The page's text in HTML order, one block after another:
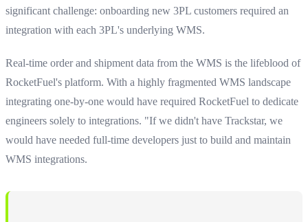
significant challenge: onboarding new 3PL customers required an
integration with each 3PL's underlying WMS.
Real-time order and shipment data from the WMS is the lifeblood of
RocketFuel's platform. With a highly fragmented WMS landscape
integrating one-by-one would have required RocketFuel to dedicate
engineers solely to integrations. "If we didn't have Trackstar, we
would have needed full-time developers just to build and maintain
WMS integrations.